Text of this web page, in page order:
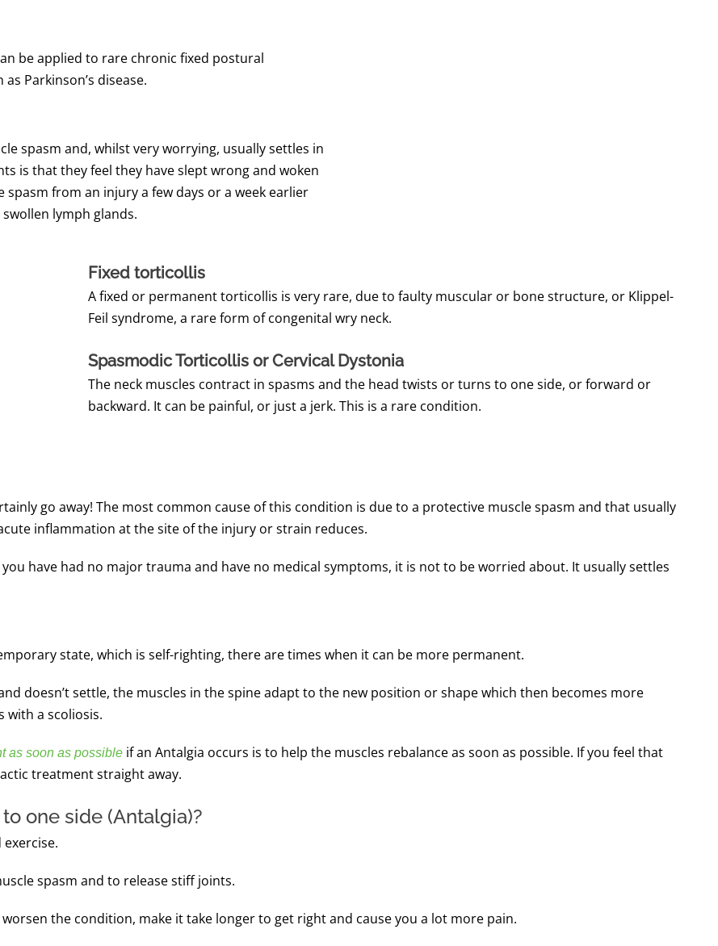
be applied to rare chronic fixed postural
Parkinson’s disease.
spasm and, whilst very worrying, usually settles in
is that they feel they have slept wrong and woken
from an injury a few days or a week earlier
lymph glands.
Fixed torticollis
A fixed or permanent torticollis is very rare, due to faulty muscular or bone structure, or Klippel-
Feil syndrome, a rare form of congenital wry neck.
Spasmodic Torticollis or Cervical Dystonia
The neck muscles contract in spasms and the head twists or turns to one side, or forward or
backward. It can be painful, or just a jerk. This is a rare condition.
go away! The most common cause of this condition is due to a protective muscle spasm and that usually
inflammation at the site of the injury or strain reduces.
you have had no major trauma and have no medical symptoms, it is not to be worried about. It usually settles
state, which is self-righting, there are times when it can be more permanent.
doesn’t settle, the muscles in the spine adapt to the new position or shape which then becomes more
with a scoliosis.
as soon as possibleif an Antalgia occurs is to help the muscles rebalance as soon as possible. If you feel that
treatment straight away.
one side (Antalgia)?
spasm and to release stiff joints.
the condition, make it take longer to get right and cause you a lot more pain.